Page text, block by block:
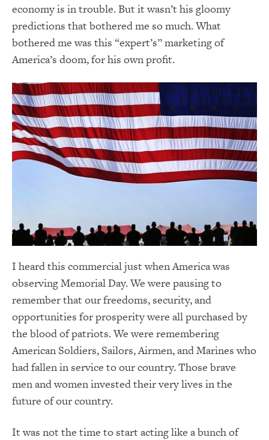
economy is in trouble. But it wasn’t his gloomy
predictions that bothered me so much. What
bothered me was this “expert’s” marketing of
America’s doom, for his own profit.
I heard this commercial just when America was
observing Memorial Day. We were pausing to
remember that our freedoms, security, and
opportunities for prosperity were all purchased by
the blood of patriots. We were remembering
American Soldiers, Sailors, Airmen, and Marines who
had fallen in service to our country. Those brave
men and women invested their very lives in the
future of our country.
It was not the time to start acting like a bunch of